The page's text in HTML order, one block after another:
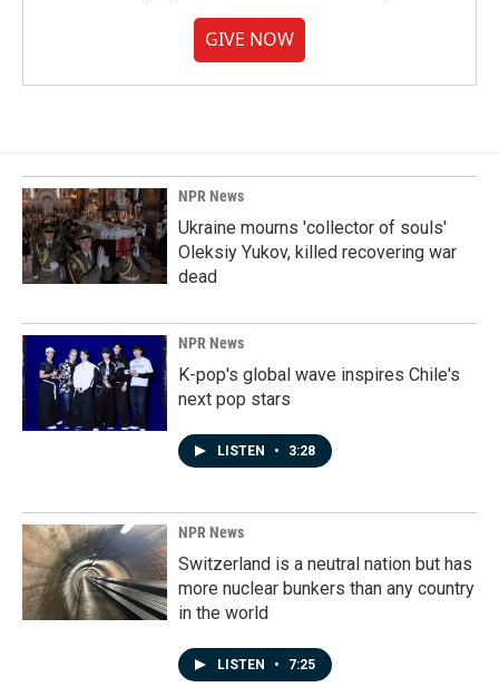
GIVE NOW
NPR News
Ukraine mourns 'collector of souls'
Oleksiy Yukov, killed recovering war
dead
NPR News
K-pop's global wave inspires Chile's
next pop stars
LISTEN • 3:28
NPR News
Switzerland is a neutral nation but has
more nuclear bunkers than any country
in the world
LISTEN • 7:25